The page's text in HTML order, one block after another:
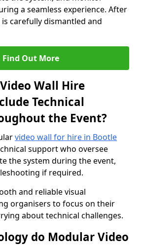
a seamless experience. After
carefully dismantled and
Find Out More
Wall Hire
Technical
the Event?
video wall for hire in Bootle
support who oversee
the system during the event,
if required.
and reliable visual
organisers to focus on their
about technical challenges.
do Modular Video